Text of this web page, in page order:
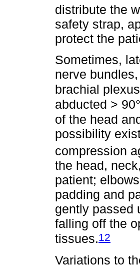
distribute the
safety strap,
protect the
Sometimes,
nerve
brachial
abducted >
of the head
possibility
compression
the head,
patient;
padding and
gently passed
falling off the
tissues.12
Variations to